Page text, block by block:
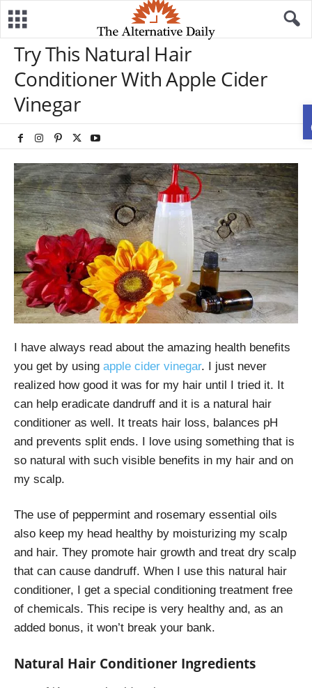
Try This Natural Hair
Conditioner With Apple Cider
Vinegar
I have always read about the amazing health benefits
you get by using apple cider vinegar. I just never
realized how good it was for my hair until I tried it. It
can help eradicate dandruff and it is a natural hair
conditioner as well. It treats hair loss, balances pH
and prevents split ends. I love using something that is
so natural with such visible benefits in my hair and on
my scalp.
The use of peppermint and rosemary essential oils
also keep my head healthy by moisturizing my scalp
and hair. They promote hair growth and treat dry scalp
that can cause dandruff. When I use this natural hair
conditioner, I get a special conditioning treatment free
of chemicals. This recipe is very healthy and, as an
added bonus, it won’t break your bank.
Natural Hair Conditioner Ingredients